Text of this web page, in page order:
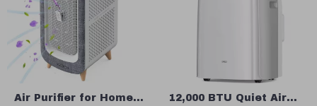
Air Purifier for Home 12,000 BTU Quiet Air